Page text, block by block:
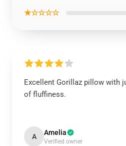
★☆☆☆☆
Excellent Gorillaz pillow with
of fluffiness.
A Amelia
Verified owner